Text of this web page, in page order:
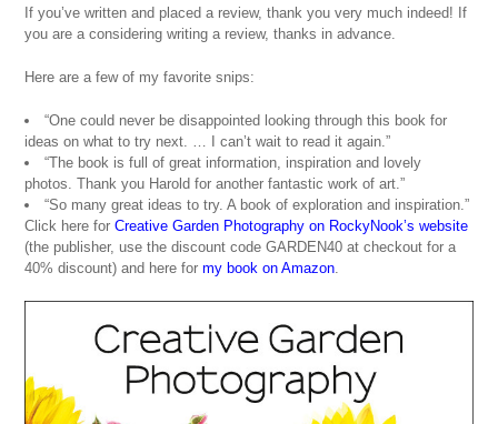
If you’ve written and placed a review, thank you very much indeed! If
you are a considering writing a review, thanks in advance.
Here are a few of my favorite snips:
“One could never be disappointed looking through this book for
ideas on what to try next. … I can’t wait to read it again.”
“The book is full of great information, inspiration and lovely
photos. Thank you Harold for another fantastic work of art.”
“So many great ideas to try. A book of exploration and inspiration.”
Click here forCreative Garden Photography on RockyNook’s website
(the publisher, use the discount code GARDEN40 at checkout for a
40% discount) and here formy book on Amazon.